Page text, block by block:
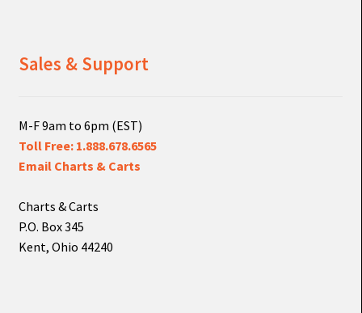
Sales & Support
M-F 9am to 6pm (EST)
Toll Free: 1.888.678.6565
Email Charts & Carts
Charts & Carts
P.O. Box 345
Kent, Ohio 44240